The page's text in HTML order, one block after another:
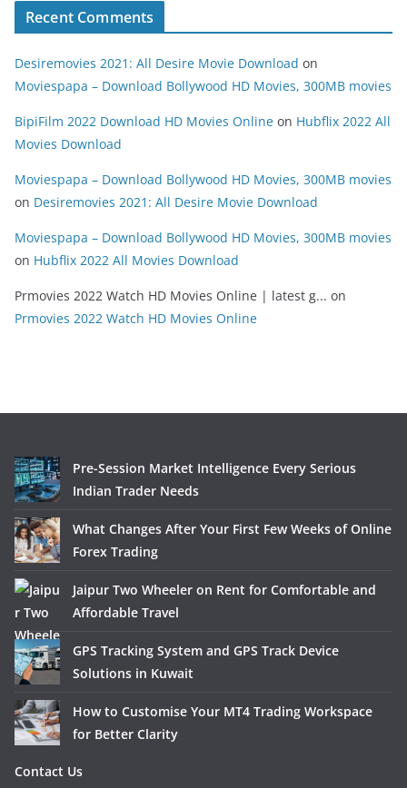
Recent Comments
Desiremovies 2021: All Desire Movie Download on
Moviespapa – Download Bollywood HD Movies, 300MB movies
BipiFilm 2022 Download HD Movies Online on Hubflix 2022 All
Movies Download
Moviespapa – Download Bollywood HD Movies, 300MB movies
on Desiremovies 2021: All Desire Movie Download
Moviespapa – Download Bollywood HD Movies, 300MB movies
on Hubflix 2022 All Movies Download
Prmovies 2022 Watch HD Movies Online | latest g... on
Prmovies 2022 Watch HD Movies Online
Pre-Session Market Intelligence Every Serious
Indian Trader Needs
What Changes After Your First Few Weeks of Online
Forex Trading
Jaipur Two Wheeler on Rent for Comfortable and
Affordable Travel
GPS Tracking System and GPS Track Device
Solutions in Kuwait
How to Customise Your MT4 Trading Workspace
for Better Clarity
Contact Us